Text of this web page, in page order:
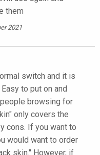
them
2021
switch and it is
to put on and
browsing for
only covers the
cons. If you want to
would want to order
skin." However, if